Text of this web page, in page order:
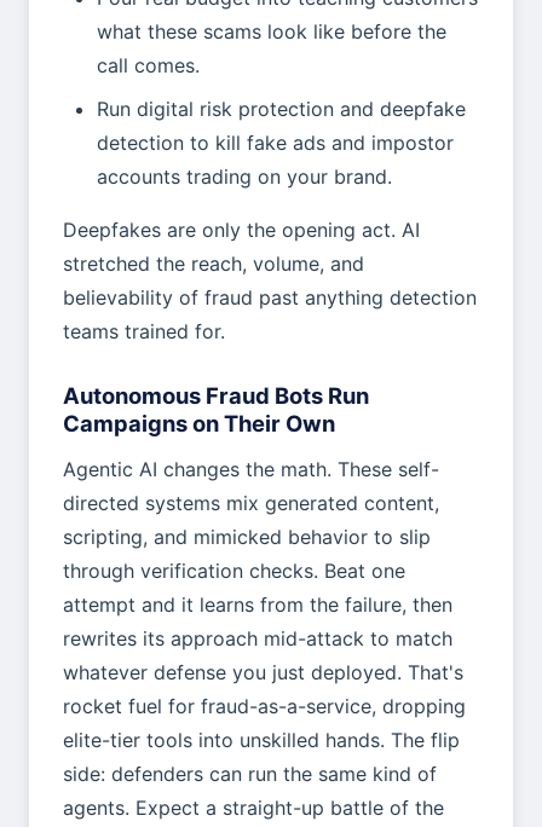
what these scams look like before the
call comes.
Run digital risk protection and deepfake
detection to kill fake ads and impostor
accounts trading on your brand.
Deepfakes are only the opening act. AI
stretched the reach, volume, and
believability of fraud past anything detection
teams trained for.
Autonomous Fraud Bots Run
Campaigns on Their Own
Agentic AI changes the math. These self-
directed systems mix generated content,
scripting, and mimicked behavior to slip
through verification checks. Beat one
attempt and it learns from the failure, then
rewrites its approach mid-attack to match
whatever defense you just deployed. That's
rocket fuel for fraud-as-a-service, dropping
elite-tier tools into unskilled hands. The flip
side: defenders can run the same kind of
agents. Expect a straight-up battle of the